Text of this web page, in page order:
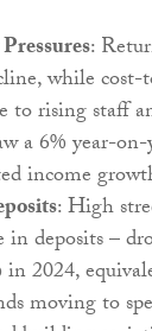
:
while
to rising staff
a 6% year-
income
: High
in deposits –
in 2024,
moving to